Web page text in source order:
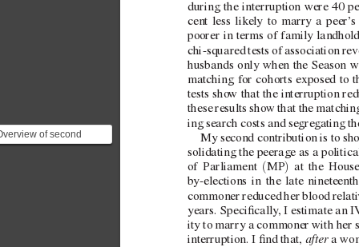
of second
> My second
during the interruption were 40
cent less likely to marry a peer’s
poorer in terms of family
chi-squared tests of association
husbands only when the Season
matching for cohorts exposed to
tests show that the interruption
these results show that the
ing search costs and segregating
My second contribution is to
solidating the peerage as a
of Parliament ( MP) at the
by-elections in the late
commoner reduced her blood relati
years. Specically, I estimate an
ity to marry a commoner with her
interruption. I nd that, after a